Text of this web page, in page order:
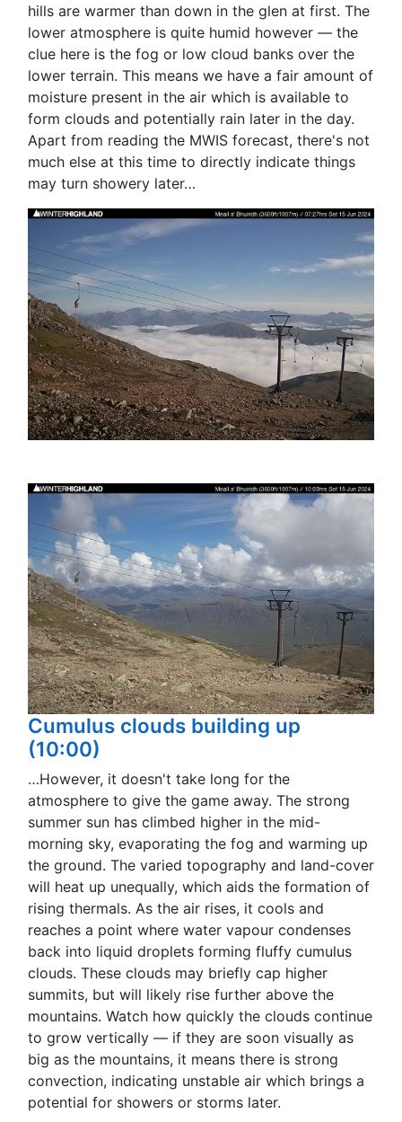
hills are warmer than down in the glen at first. The
lower atmosphere is quite humid however — the
clue here is the fog or low cloud banks over the
lower terrain. This means we have a fair amount of
moisture present in the air which is available to
form clouds and potentially rain later in the day.
Apart from reading the MWIS forecast, there's not
much else at this time to directly indicate things
may turn showery later…
Cumulus clouds building up
(10:00)
…However, it doesn't take long for the
atmosphere to give the game away. The strong
summer sun has climbed higher in the mid-
morning sky, evaporating the fog and warming up
the ground. The varied topography and land-cover
will heat up unequally, which aids the formation of
rising thermals. As the air rises, it cools and
reaches a point where water vapour condenses
back into liquid droplets forming fluffy cumulus
clouds. These clouds may briefly cap higher
summits, but will likely rise further above the
mountains. Watch how quickly the clouds continue
to grow vertically — if they are soon visually as
big as the mountains, it means there is strong
convection, indicating unstable air which brings a
potential for showers or storms later.